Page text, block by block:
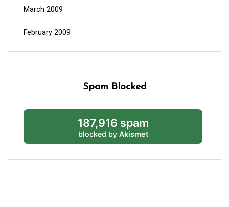
March 2009
February 2009
Spam Blocked
187,916 spam
blocked by Akismet